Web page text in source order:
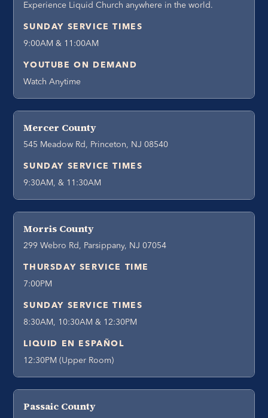
Experience Liquid Church anywhere in the world.
SUNDAY SERVICE TIMES
9:00AM & 11:00AM
YOUTUBE ON DEMAND
Watch Anytime
Mercer County
545 Meadow Rd, Princeton, NJ 08540
SUNDAY SERVICE TIMES
9:30AM, & 11:30AM
Morris County
299 Webro Rd, Parsippany, NJ 07054
THURSDAY SERVICE TIME
7:00PM
SUNDAY SERVICE TIMES
8:30AM, 10:30AM & 12:30PM
LIQUID EN ESPAÑOL
12:30PM (Upper Room)
Passaic County